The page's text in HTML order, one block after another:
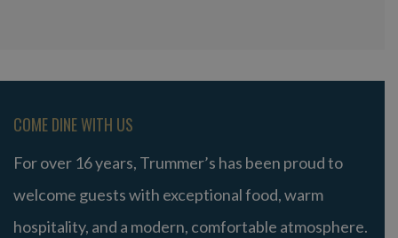
COME DINE WITH US
For over 16 years, Trummer’s has been proud to
welcome guests with exceptional food, warm
hospitality, and a modern, comfortable atmosphere.